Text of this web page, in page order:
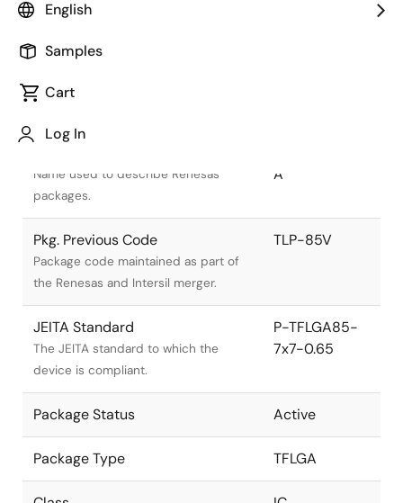
English
Samples
Cart
Log In
Name used to describe Renesas
packages.
A
Pkg. Previous Code
Package code maintained as part of
the Renesas and Intersil merger.
TLP-85V
JEITA Standard
The JEITA standard to which the
device is compliant.
P-TFLGA85-
7x7-0.65
Package Status Active
Package Type TFLGA